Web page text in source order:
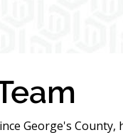
George's